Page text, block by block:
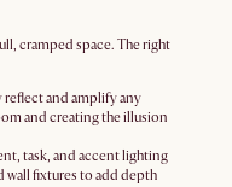
cramped space. The right
reflect and amplify any
and creating the illusion
task, and accent lighting
wall fixtures to add depth